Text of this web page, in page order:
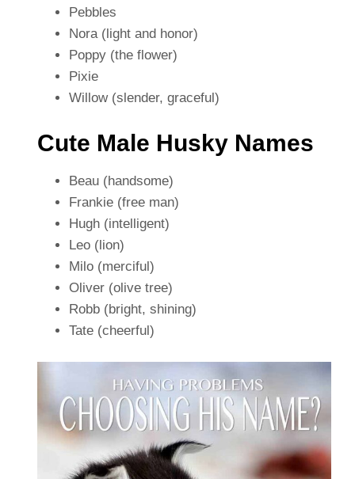
Pebbles
Nora (light and honor)
Poppy (the flower)
Pixie
Willow (slender, graceful)
Cute Male Husky Names
Beau (handsome)
Frankie (free man)
Hugh (intelligent)
Leo (lion)
Milo (merciful)
Oliver (olive tree)
Robb (bright, shining)
Tate (cheerful)